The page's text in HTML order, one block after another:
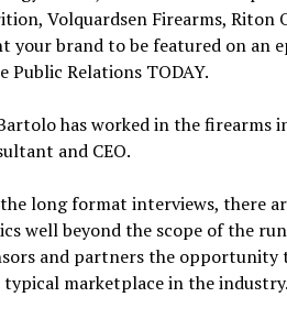
Volquardsen Firearms, Riton
your brand to be featured on an
Public Relations TODAY.
has worked in the firearms
and CEO.
the long format interviews, there
well beyond the scope of the
and partners the opportunity
typical marketplace in the industry.